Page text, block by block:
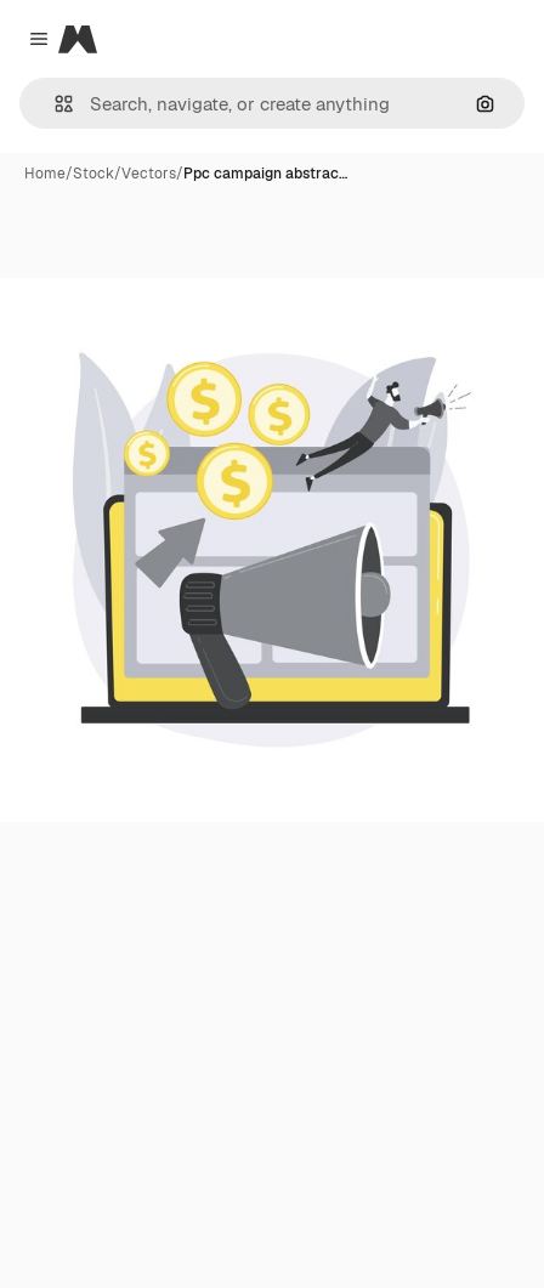
Close menu
Magnific
Home/Stock/Vectors/Ppc campaign abstrac…